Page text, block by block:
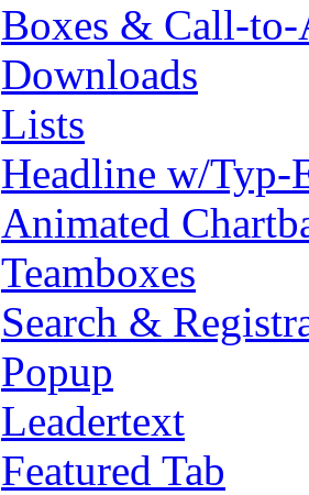
Boxes & Call-
Downloads
Lists
Headline w/Typ-
Animated
Teamboxes
Search &
Popup
Leadertext
Featured Tab